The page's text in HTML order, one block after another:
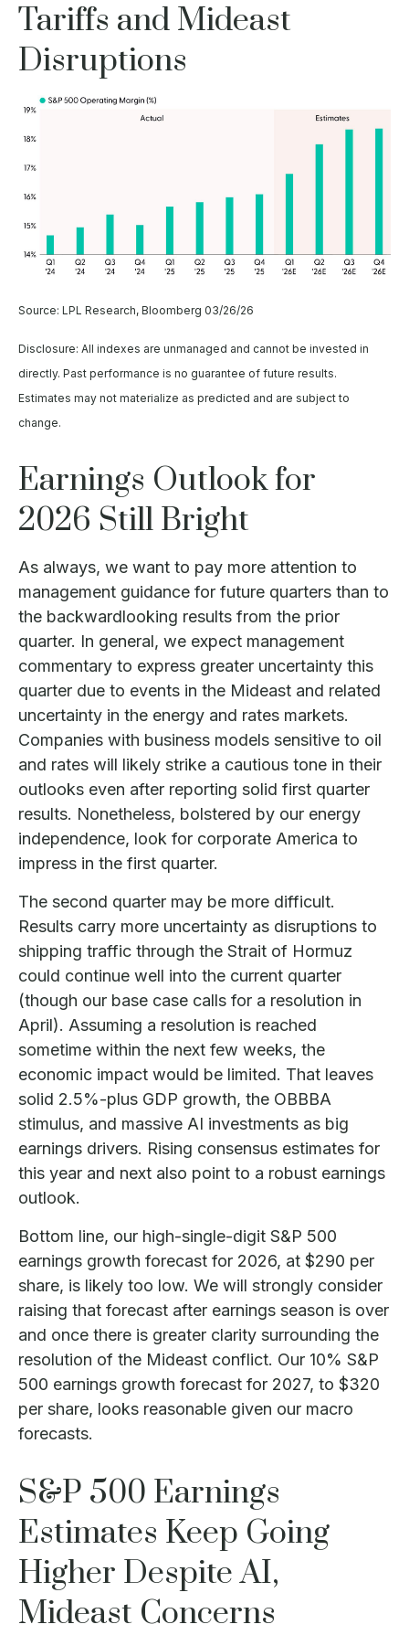
Tariffs and Mideast
Disruptions
Source: LPL Research, Bloomberg 03/26/26
Disclosure: All indexes are unmanaged and cannot be invested in
directly. Past performance is no guarantee of future results.
Estimates may not materialize as predicted and are subject to
change.
Earnings Outlook for
2026 Still Bright
As always, we want to pay more attention to
management guidance for future quarters than to
the backwardlooking results from the prior
quarter. In general, we expect management
commentary to express greater uncertainty this
quarter due to events in the Mideast and related
uncertainty in the energy and rates markets.
Companies with business models sensitive to oil
and rates will likely strike a cautious tone in their
outlooks even after reporting solid first quarter
results. Nonetheless, bolstered by our energy
independence, look for corporate America to
impress in the first quarter.
The second quarter may be more difficult.
Results carry more uncertainty as disruptions to
shipping traffic through the Strait of Hormuz
could continue well into the current quarter
(though our base case calls for a resolution in
April). Assuming a resolution is reached
sometime within the next few weeks, the
economic impact would be limited. That leaves
solid 2.5%-plus GDP growth, the OBBBA
stimulus, and massive AI investments as big
earnings drivers. Rising consensus estimates for
this year and next also point to a robust earnings
outlook.
Bottom line, our high-single-digit S&P 500
earnings growth forecast for 2026, at $290 per
share, is likely too low. We will strongly consider
raising that forecast after earnings season is over
and once there is greater clarity surrounding the
resolution of the Mideast conflict. Our 10% S&P
500 earnings growth forecast for 2027, to $320
per share, looks reasonable given our macro
forecasts.
S&P 500 Earnings
Estimates Keep Going
Higher Despite AI,
Mideast Concerns